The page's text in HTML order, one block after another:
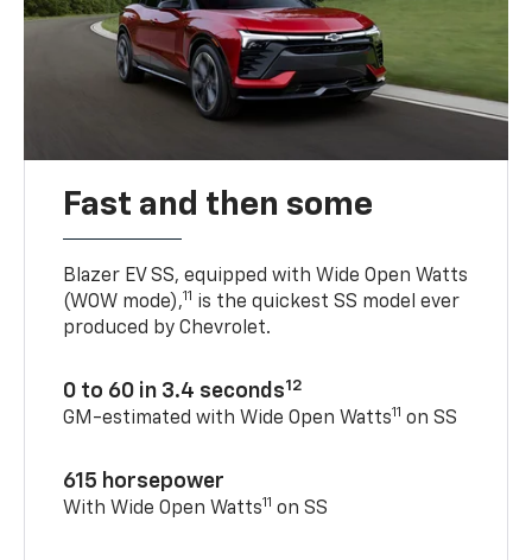
Fast and then some
Blazer EV SS, equipped with Wide Open Watts
(WOW mode),11 is the quickest SS model ever
produced by Chevrolet.
0 to 60 in 3.4 seconds12
GM-estimated with Wide Open Watts11 on SS
615 horsepower
With Wide Open Watts11 on SS